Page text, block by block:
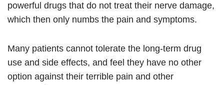
powerful drugs that do not treat their nerve damage,
which then only numbs the pain and symptoms.
Many patients cannot tolerate the long-term drug
use and side effects, and feel they have no other
option against their terrible pain and other